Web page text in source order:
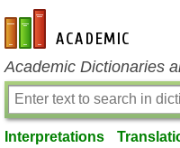
en-academic.com
Academic Dictionaries
Interpretations